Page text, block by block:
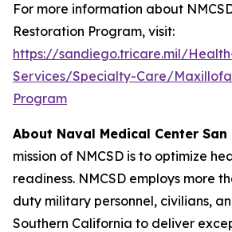
For more information about
Restoration Program, visit:
https://sandiego.tricare.mil/
Services/Specialty-Care/
Program
About Naval Medical Center San
mission of NMCSD is to optimize
readiness. NMCSD employs more
duty military personnel, civilians,
Southern California to deliver